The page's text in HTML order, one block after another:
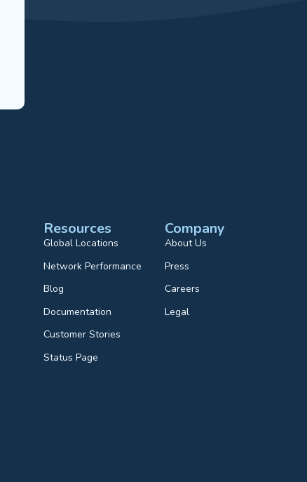
Resources
Global Locations
Network Performance
Blog
Documentation
Customer Stories
Status Page
Company
About Us
Press
Careers
Legal